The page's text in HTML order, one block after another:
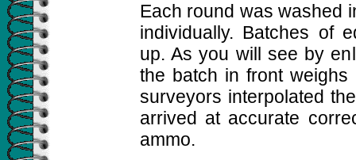
Each round was washed
individually. Batches of
up. As you will see by
the batch in front
surveyors interpolated
arrived at accurate
ammo.